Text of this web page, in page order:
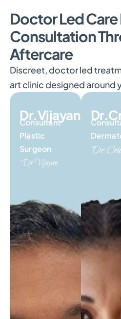
Doctor Led
Consultation
Aftercare
Discreet, doctor led
art clinic designed around
Dr.Vijayan
Consultant
Plastic
Surgeon